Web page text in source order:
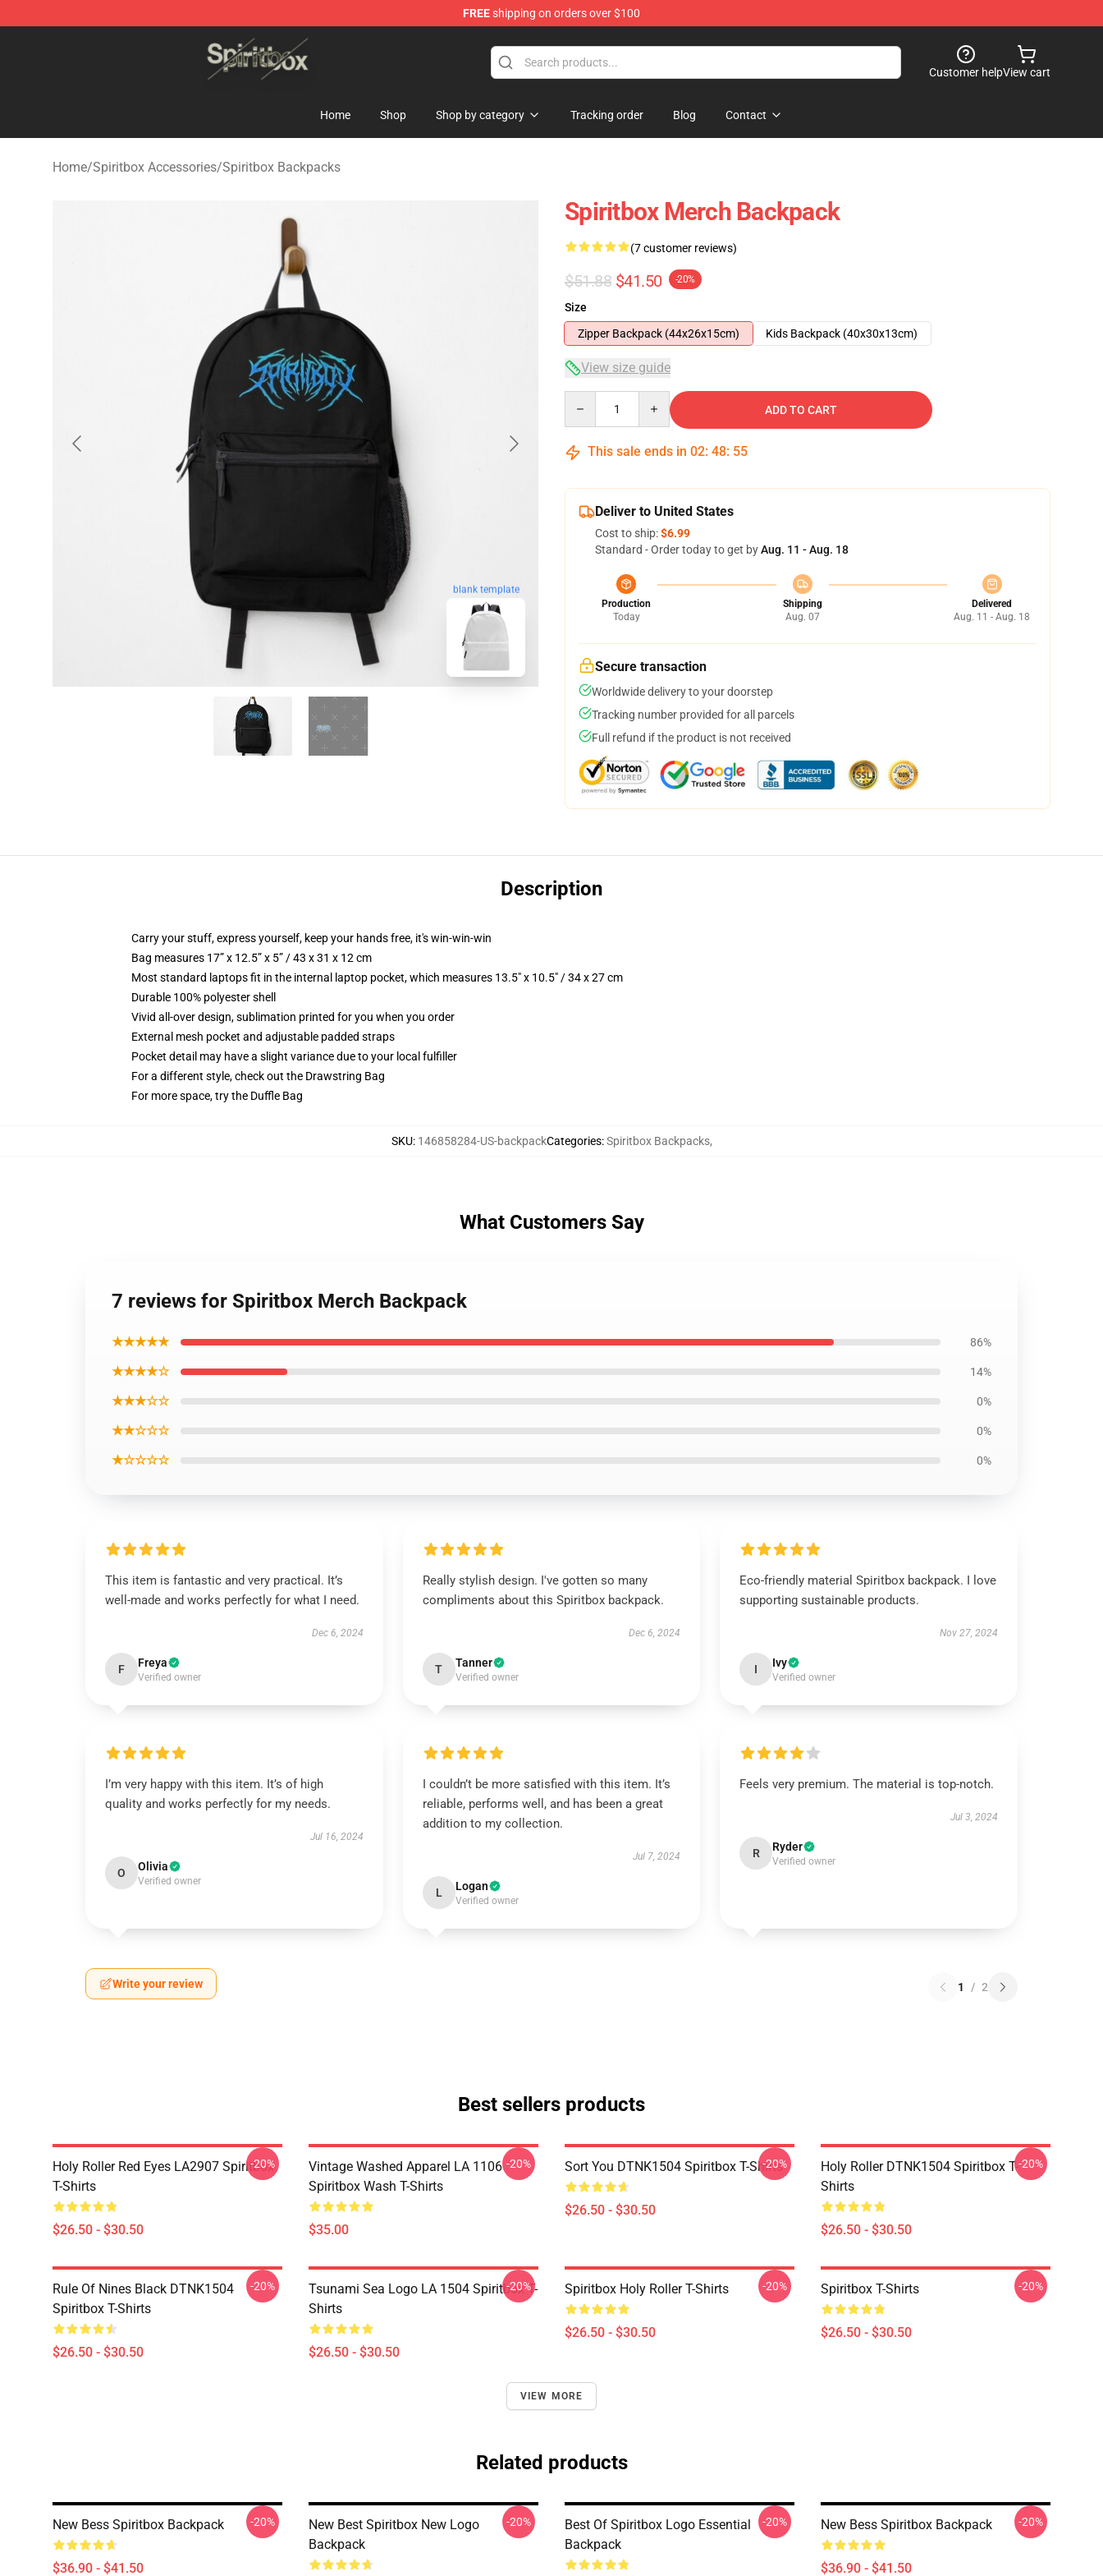
FREEshipping on orders over $100
Spiritbox Shop - Official Spiritbox Merchandise Store
Customer helpView cart
Home Shop Shop by category Tracking order Blog Contact
Home/Spiritbox Accessories/Spiritbox Backpacks
blank template
Spiritbox Merch Backpack
(7 customer reviews)
$51.88 $41.50 -20%
Size
Zipper Backpack (44x26x15cm)
Kids Backpack (40x30x13cm)
View size guide
ADD TO CART
This sale ends in 02: 48: 54
Deliver to United States
Cost to ship:$6.99
Standard - Order today to get byAug. 11 - Aug. 18
Production
Today
Shipping
Aug. 07
Delivered
Aug. 11 - Aug. 18
Secure transaction
Worldwide delivery to your doorstep
Tracking number provided for all parcels
Full refund if the product is not received
Description
Carry your stuff, express yourself, keep your hands free, it's win-win-win
Bag measures 17” x 12.5” x 5” / 43 x 31 x 12 cm
Most standard laptops fit in the internal laptop pocket, which measures 13.5" x 10.5" / 34 x 27 cm
Durable 100% polyester shell
Vivid all-over design, sublimation printed for you when you order
External mesh pocket and adjustable padded straps
Pocket detail may have a slight variance due to your local fulfiller
For a different style, check out the Drawstring Bag
For more space, try the Duffle Bag
SKU: 146858284-US-backpackCategories:Spiritbox Backpacks,
What Customers Say
7 reviews for Spiritbox Merch Backpack
★★★★★ 86%
★★★★☆ 14%
★★★☆☆ 0%
★★☆☆☆ 0%
★☆☆☆☆ 0%
This item is fantastic and very practical. It’s
well-made and works perfectly for what I need.
Dec 6, 2024
F Freya
Verified owner
Really stylish design. I've gotten so many
compliments about this Spiritbox backpack.
Dec 6, 2024
T Tanner
Verified owner
Eco-friendly material Spiritbox backpack. I love
supporting sustainable products.
Nov 27, 2024
I Ivy
Verified owner
I’m very happy with this item. It’s of high
quality and works perfectly for my needs.
Jul 16, 2024
O Olivia
Verified owner
I couldn’t be more satisfied with this item. It’s
reliable, performs well, and has been a great
addition to my collection.
Jul 7, 2024
L Logan
Verified owner
Feels very premium. The material is top-notch.
Jul 3, 2024
R Ryder
Verified owner
Write your review 1 / 2
Best sellers products
Holy Roller Red Eyes LA2907 Spiritbox
T-Shirts
$26.50 - $30.50
-20%
Vintage Washed Apparel LA 1106
Spiritbox Wash T-Shirts
$35.00
-20% Sort You DTNK1504 Spiritbox T-Shirts
$26.50 - $30.50
-20%
Holy Roller DTNK1504 Spiritbox T-
Shirts
$26.50 - $30.50
-20%
Rule Of Nines Black DTNK1504
Spiritbox T-Shirts
$26.50 - $30.50
-20%
Tsunami Sea Logo LA 1504 Spiritbox T-
Shirts
$26.50 - $30.50
-20% Spiritbox Holy Roller T-Shirts
$26.50 - $30.50
-20% Spiritbox T-Shirts
$26.50 - $30.50
-20%
VIEW MORE
Related products
New Bess Spiritbox Backpack
$36.90 - $41.50
-20%
New Best Spiritbox New Logo
Backpack
-20%
Best Of Spiritbox Logo Essential
Backpack
-20% New Bess Spiritbox Backpack
$36.90 - $41.50
-20%